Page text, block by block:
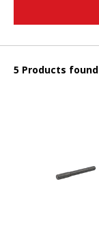
5 Products found